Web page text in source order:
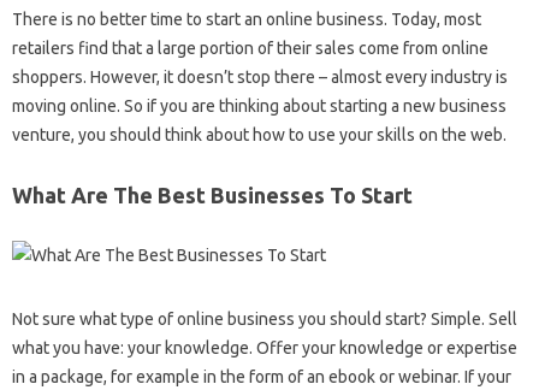
There is no better time to start an online business. Today, most
retailers find that a large portion of their sales come from online
shoppers. However, it doesn’t stop there – almost every industry is
moving online. So if you are thinking about starting a new business
venture, you should think about how to use your skills on the web.
What Are The Best Businesses To Start
Not sure what type of online business you should start? Simple. Sell ​​
what you have: your knowledge. Offer your knowledge or expertise
in a package, for example in the form of an ebook or webinar. If your